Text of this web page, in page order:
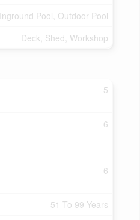
Inground Pool, Outdoor Pool
Deck, Shed, Workshop
5
6
6
51 To 99 Years